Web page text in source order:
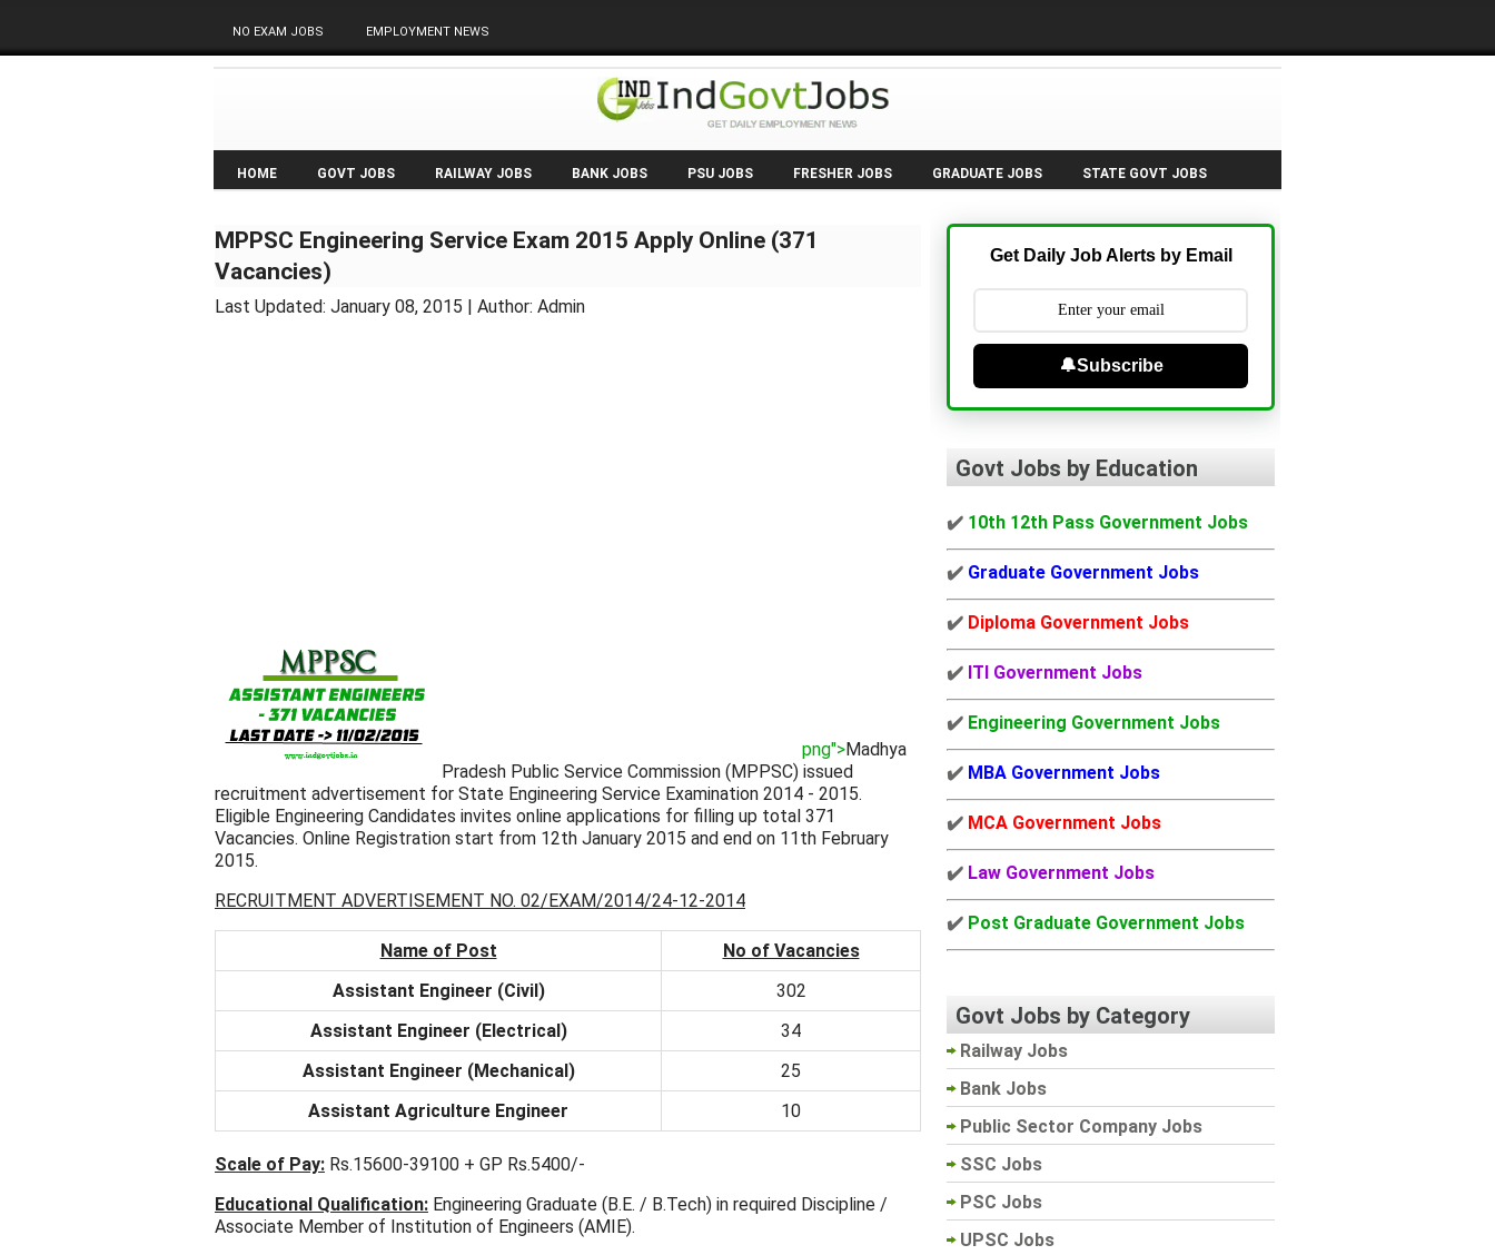
NO EXAM JOBS EMPLOYMENT NEWS
HOME GOVT JOBS RAILWAY JOBS BANK JOBS PSU JOBS FRESHER JOBS GRADUATE JOBS STATE GOVT JOBS
MPPSC Engineering Service Exam 2015 Apply Online (371
Vacancies)
Last Updated: January 08, 2015 | Author: Admin
png">Madhya
Pradesh Public Service Commission (MPPSC) issued
recruitment advertisement for State Engineering Service Examination 2014 - 2015.
Eligible Engineering Candidates invites online applications for filling up total 371
Vacancies. Online Registration start from 12th January 2015 and end on 11th February
2015.
RECRUITMENT ADVERTISEMENT NO. 02/EXAM/2014/24-12-2014
Name of Post
No of Vacancies
Assistant Engineer (Civil)
302
Assistant Engineer (Electrical)
34
Assistant Engineer (Mechanical)
25
Assistant Agriculture Engineer
10
Scale of Pay: Rs.15600-39100 + GP Rs.5400/-
Educational Qualification: Engineering Graduate (B.E. / B.Tech) in required Discipline /
Associate Member of Institution of Engineers (AMIE).
Get Daily Job Alerts by Email
🔔Subscribe
Govt Jobs by Education
✔️ 10th 12th Pass Government Jobs
✔️ Graduate Government Jobs
✔️ Diploma Government Jobs
✔️ ITI Government Jobs
✔️ Engineering Government Jobs
✔️ MBA Government Jobs
✔️ MCA Government Jobs
✔️ Law Government Jobs
✔️ Post Graduate Government Jobs
Govt Jobs by Category
Railway Jobs
Bank Jobs
Public Sector Company Jobs
SSC Jobs
PSC Jobs
UPSC Jobs